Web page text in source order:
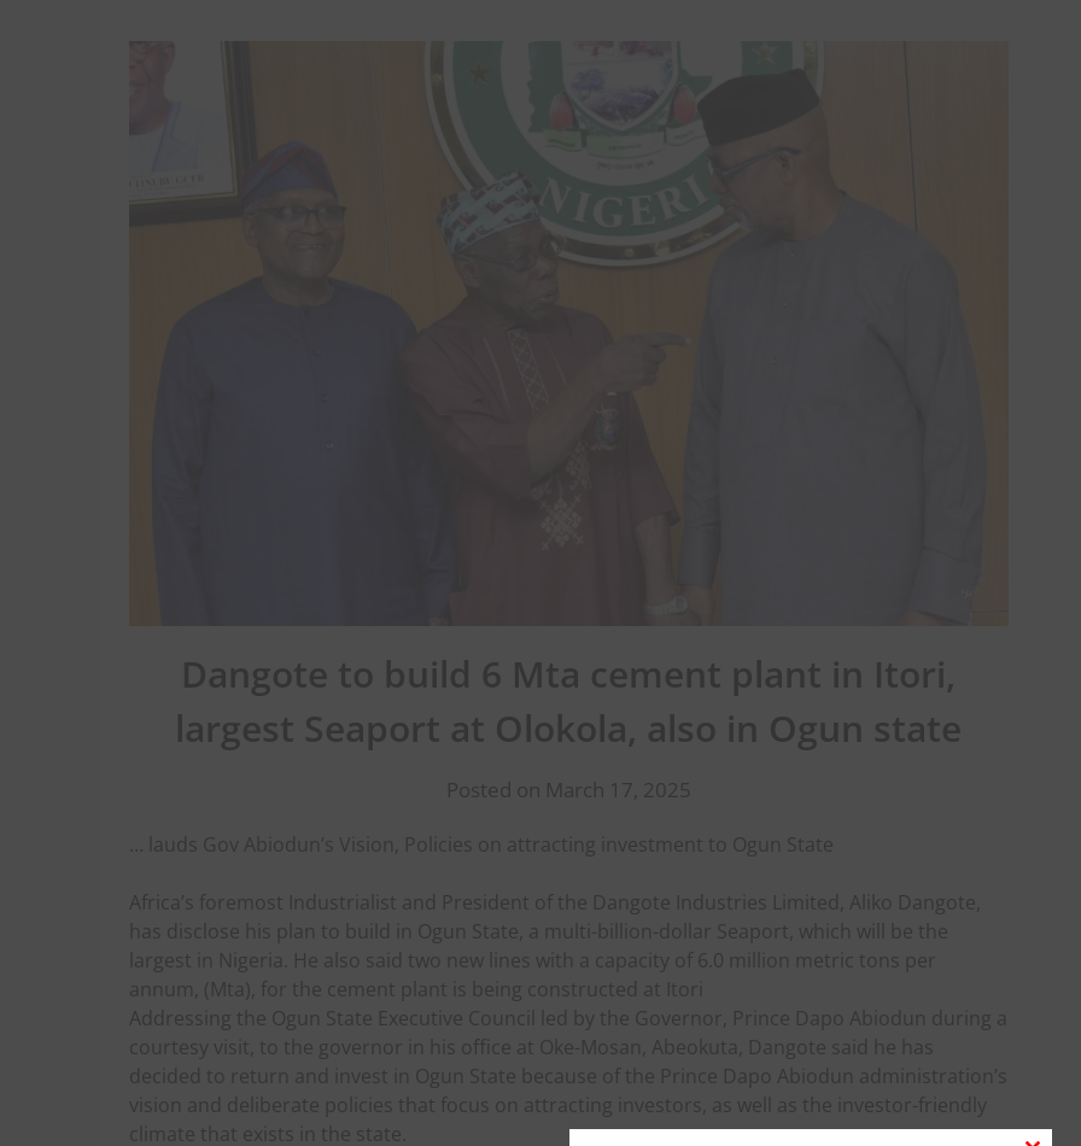
Dangote to build 6 Mta cement plant in Itori,
largest Seaport at Olokola, also in Ogun state
Posted on March 17, 2025
… lauds Gov Abiodun’s Vision, Policies on attracting investment to Ogun State
Africa’s foremost Industrialist and President of the Dangote Industries Limited, Aliko Dangote,
has disclose his plan to build in Ogun State, a multi-billion-dollar Seaport, which will be the
largest in Nigeria. He also said two new lines with a capacity of 6.0 million metric tons per
annum, (Mta), for the cement plant is being constructed at Itori
Addressing the Ogun State Executive Council led by the Governor, Prince Dapo Abiodun during a
courtesy visit, to the governor in his office at Oke-Mosan, Abeokuta, Dangote said he has
decided to return and invest in Ogun State because of the Prince Dapo Abiodun administration’s
vision and deliberate policies that focus on attracting investors, as well as the investor-friendly
climate that exists in the state.